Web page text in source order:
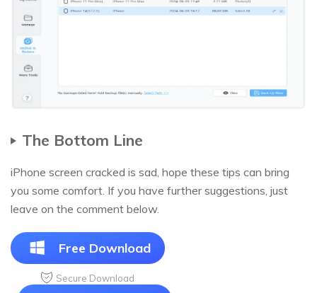
The Bottom Line
iPhone screen cracked is sad, hope these tips can bring
you some comfort. If you have further suggestions, just
leave on the comment below.
Free Download
Secure Download